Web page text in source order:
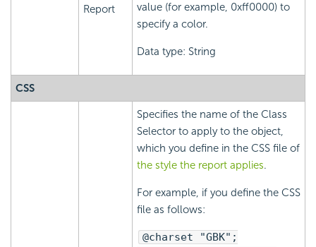
Report
value (for example, 0xff0000) to
specify a color.
Data type: String
CSS
Specifies the name of the Class
Selector to apply to the object,
which you define in the CSS file of
the style the report applies.
For example, if you define the CSS
file as follows:
@charset "GBK";